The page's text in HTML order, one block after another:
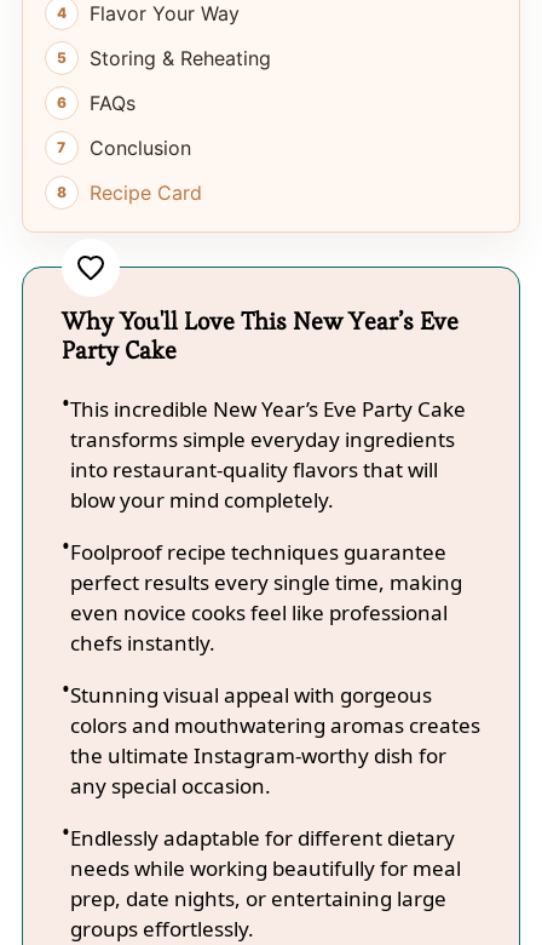
Flavor Your Way
Storing & Reheating
FAQs
Conclusion
Recipe Card
Why You'll Love This New Year’s Eve
Party Cake
This incredible New Year’s Eve Party Cake
transforms simple everyday ingredients
into restaurant-quality flavors that will
blow your mind completely.
Foolproof recipe techniques guarantee
perfect results every single time, making
even novice cooks feel like professional
chefs instantly.
Stunning visual appeal with gorgeous
colors and mouthwatering aromas creates
the ultimate Instagram-worthy dish for
any special occasion.
Endlessly adaptable for different dietary
needs while working beautifully for meal
prep, date nights, or entertaining large
groups effortlessly.